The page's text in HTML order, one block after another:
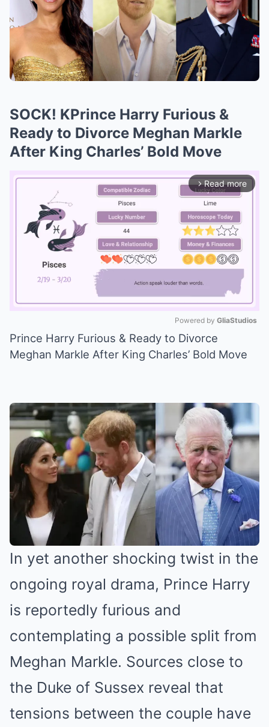
SOCK! KPrince Harry Furious &
Ready to Divorce Meghan Markle
After King Charles’ Bold Move
arrow_forward_ios Read more
Mute
Powered by GliaStudios
Prince Harry Furious & Ready to Divorce
Meghan Markle After King Charles’ Bold Move
In yet another shocking twist in the
ongoing royal drama, Prince Harry
is reportedly furious and
contemplating a possible split from
Meghan Markle. Sources close to
the Duke of Sussex reveal that
tensions between the couple have